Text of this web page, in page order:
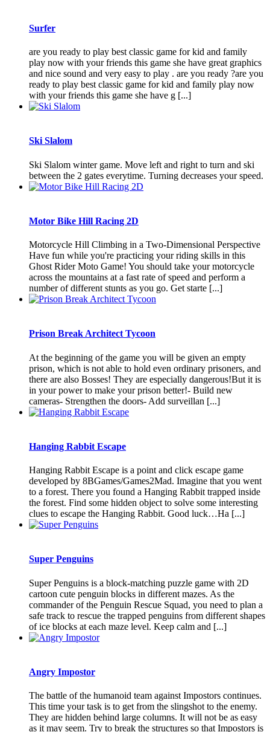
Surfer
are you ready to play best classic game for kid and family
play now with your friends this game she have great graphics
and nice sound and very easy to play . are you ready ?are you
ready to play best classic game for kid and family play now
with your friends this game she have g [...]
Ski Slalom
Ski Slalom winter game. Move left and right to turn and ski
between the 2 gates everytime. Turning decreases your speed.
Motor Bike Hill Racing 2D
Motorcycle Hill Climbing in a Two-Dimensional Perspective
Have fun while you're practicing your riding skills in this
Ghost Rider Moto Game! You should take your motorcycle
across the mountains at a fast rate of speed and perform a
number of different stunts as you go. Get starte [...]
Prison Break Architect Tycoon
At the beginning of the game you will be given an empty
prison, which is not able to hold even ordinary prisoners, and
there are also Bosses! They are especially dangerous!But it is
in your power to make your prison better!- Build new
cameras- Strengthen the doors- Add surveillan [...]
Hanging Rabbit Escape
Hanging Rabbit Escape is a point and click escape game
developed by 8BGames/Games2Mad. Imagine that you went
to a forest. There you found a Hanging Rabbit trapped inside
the forest. Find some hidden object to solve some interesting
clues to escape the Hanging Rabbit. Good luck…Ha [...]
Super Penguins
Super Penguins is a block-matching puzzle game with 2D
cartoon cute penguin blocks in different mazes. As the
commander of the Penguin Rescue Squad, you need to plan a
safe track to rescue the trapped penguins from different shapes
of ice blocks at each maze level. Keep calm and [...]
Angry Impostor
The battle of the humanoid team against Impostors continues.
This time your task is to get from the slingshot to the enemy.
They are hidden behind large columns. It will not be as easy
as it may seem. Try to break the structures so that Impostors is